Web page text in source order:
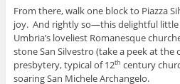
From there, walk one block to Piazza
joy. And rightly so—this delightful little
Umbria’s loveliest Romanesque
stone San Silvestro (take a peek at the
presbytery, typical of 12th century
soaring San Michele Archangelo.